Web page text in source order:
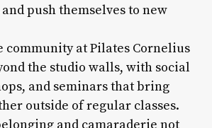
push themselves to new
community at Pilates Cornelius
the studio walls, with social
and seminars that bring
outside of regular classes.
and camaraderie not